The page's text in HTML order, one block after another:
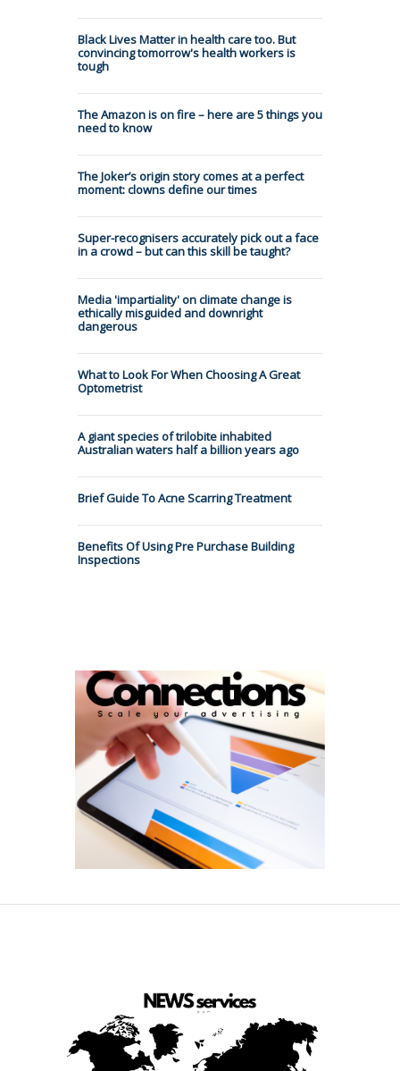
Black Lives Matter in health care too. But
convincing tomorrow's health workers is
tough
The Amazon is on fire – here are 5 things you
need to know
The Joker’s origin story comes at a perfect
moment: clowns define our times
Super-recognisers accurately pick out a face
in a crowd – but can this skill be taught?
Media 'impartiality' on climate change is
ethically misguided and downright
dangerous
What to Look For When Choosing A Great
Optometrist
A giant species of trilobite inhabited
Australian waters half a billion years ago
Brief Guide To Acne Scarring Treatment
Benefits Of Using Pre Purchase Building
Inspections